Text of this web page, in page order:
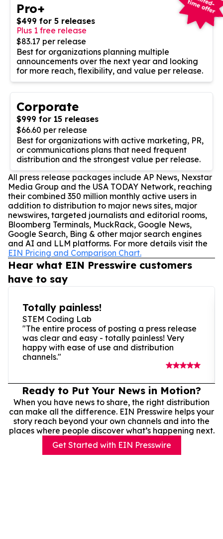
Pro+
$499 for 5 releases
Plus 1 free release
$83.17 per release
Best for organizations planning multiple
announcements over the next year and looking
for more reach, flexibility, and value per release.
Corporate
$999 for 15 releases
$66.60 per release
Best for organizations with active marketing, PR,
or communications plans that need frequent
distribution and the strongest value per release.
All press release packages include AP News, Nexstar
Media Group and the USA TODAY Network, reaching
their combined 350 million monthly active users in
addition to distribution to major news sites, major
newswires, targeted journalists and editorial rooms,
Bloomberg Terminals, MuckRack, Google News,
Google Search, Bing & other major search engines
and AI and LLM platforms. For more details visit the
EIN Pricing and Comparison Chart.
Hear what EIN Presswire customers
have to say
Totally painless!
STEM Coding Lab
"The entire process of posting a press release
was clear and easy - totally painless! Very
happy with ease of use and distribution
channels."
Ready to Put Your News in Motion?
When you have news to share, the right distribution
can make all the difference. EIN Presswire helps your
story reach beyond your own channels and into the
places where people discover what’s happening next.
Get Started with EIN Presswire